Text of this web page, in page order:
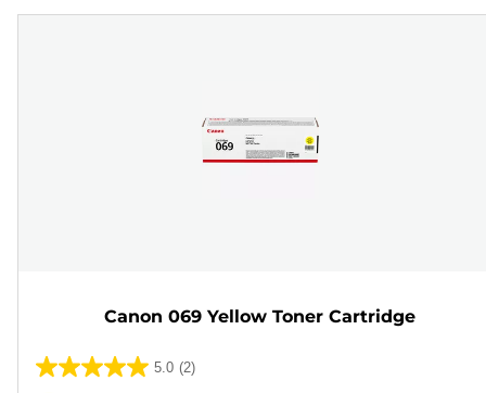
Canon 069 Yellow Toner Cartridge
5.0 (2)
5.0